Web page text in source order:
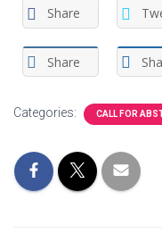
Share
Share
Categories: CALL FOR